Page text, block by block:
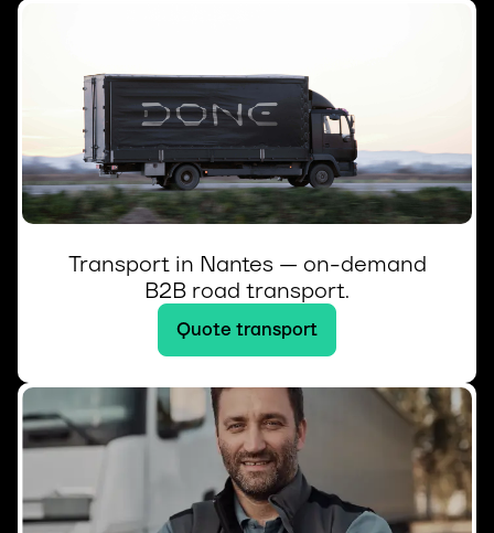
Transport in Nantes — on-demand
B2B road transport.
Quote transport